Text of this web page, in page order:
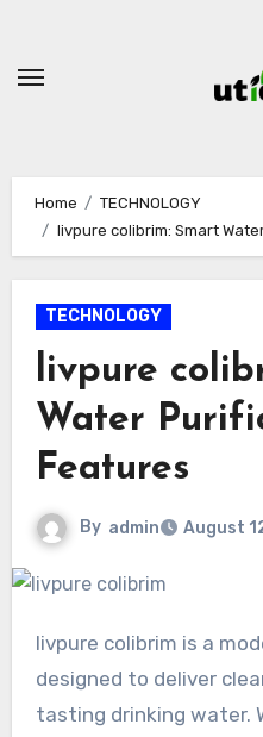
content
Home
TECHNOLOGY
livpure colibrim: Smart
TECHNOLOGY
livpure
Water
Features
By admin August
livpure colibrim is a modern water purifier model
designed to deliver
tasting drinking water.